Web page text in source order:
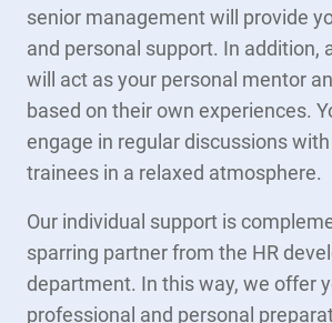
senior management will provide
and personal support. In addition,
will act as your personal mentor
based on their own experiences.
engage in regular discussions
trainees in a relaxed atmosphere.
Our individual support is
sparring partner from the HR
department. In this way, we offer
professional and personal